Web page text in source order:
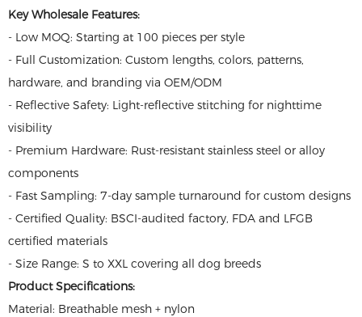
Key Wholesale Features:
- Low MOQ: Starting at 100 pieces per style
- Full Customization: Custom lengths, colors, patterns,
hardware, and branding via OEM/ODM
- Reflective Safety: Light-reflective stitching for nighttime
visibility
- Premium Hardware: Rust-resistant stainless steel or alloy
components
- Fast Sampling: 7-day sample turnaround for custom designs
- Certified Quality: BSCI-audited factory, FDA and LFGB
certified materials
- Size Range: S to XXL covering all dog breeds
Product Specifications:
Material: Breathable mesh + nylon